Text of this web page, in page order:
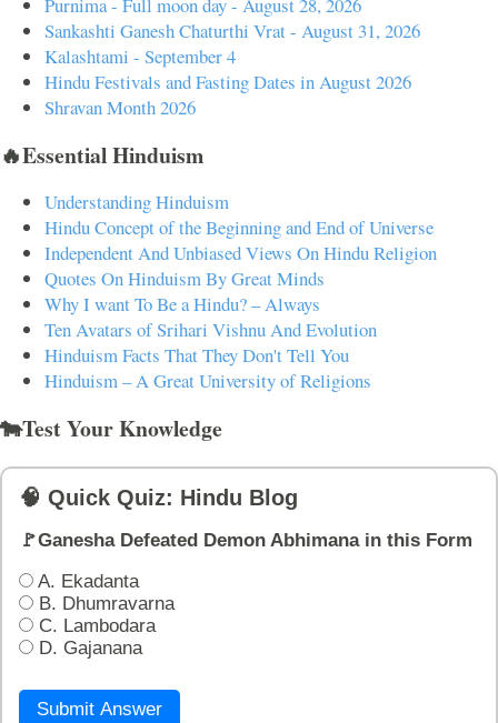
Sankashti Ganesh Chaturthi Vrat - August 31, 2026
Kalashtami - September 4
Hindu Festivals and Fasting Dates in August 2026
Shravan Month 2026
🔥Essential Hinduism
Understanding Hinduism
Hindu Concept of the Beginning and End of Universe
Independent And Unbiased Views On Hindu Religion
Quotes On Hinduism By Great Minds
Why I want To Be a Hindu? – Always
Ten Avatars of Srihari Vishnu And Evolution
Hinduism Facts That They Don't Tell You
Hinduism – A Great University of Religions
🐄Test Your Knowledge
🧠 Quick Quiz: Hindu Blog
🚩Ganesha Defeated Demon Abhimana in this Form
A. Ekadanta
B. Dhumravarna
C. Lambodara
D. Gajanana
Submit Answer